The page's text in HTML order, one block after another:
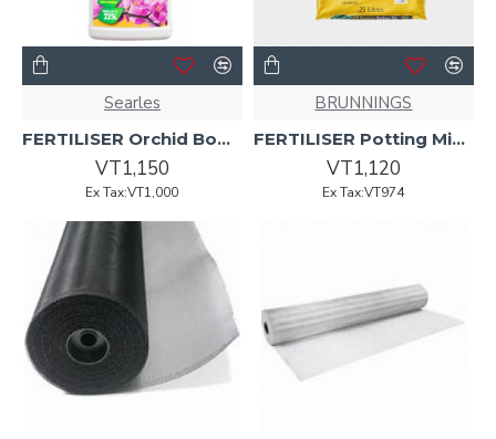
Searles
FERTILISER Orchid Booster Flourish 500ml
VT1,150
Ex Tax:VT1,000
BRUNNINGS
FERTILISER Potting Mix All Purpose 25L
VT1,120
Ex Tax:VT974